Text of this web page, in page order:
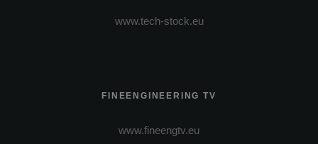
www.tech-stock.eu
FINEENGINEERING TV
www.fineengtv.eu